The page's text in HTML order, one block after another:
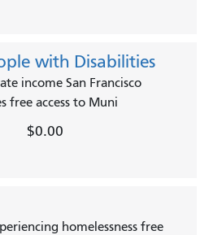
with Disabilities
income San Francisco
free access to Muni
$0.00
homelessness free